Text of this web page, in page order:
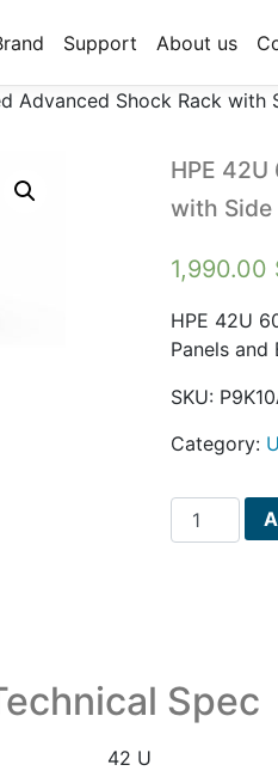
Support About us
Advanced Shock Rack with
HPE
with Side
1,990.00
HPE 42U
Panels and
SKU:
Category:
HPE
42U
Kitted
Advanced
Spec
42 U